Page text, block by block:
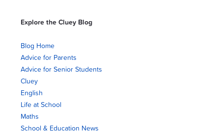
Explore the Cluey Blog
Blog Home
Advice for Parents
Advice for Senior Students
Cluey
English
Life at School
Maths
School & Education News